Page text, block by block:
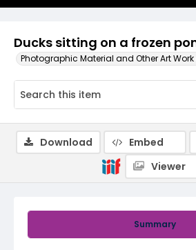
Ducks sitting on a frozen
Photographic Material and Other Art Work
Summary
Download Embed
Viewer